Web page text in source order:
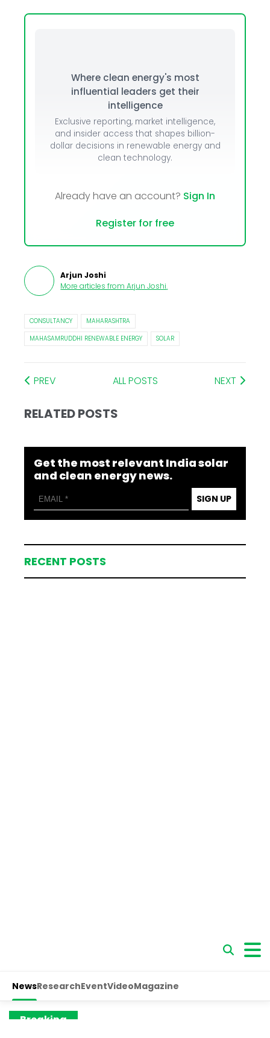
Where clean energy's most
influential leaders get their
intelligence
Exclusive reporting, market intelligence,
and insider access that shapes billion-
dollar decisions in renewable energy and
clean technology.
Already have an account? Sign In
Register for free
Arjun Joshi
More articles from Arjun Joshi.
CONSULTANCY
MAHARASHTRA
MAHASAMRUDDHI RENEWABLE ENERGY
SOLAR
PREV ALL POSTS NEXT
RELATED POSTS
Get the most relevant India solar
and clean energy news.
SIGN UP
RECENT POSTS